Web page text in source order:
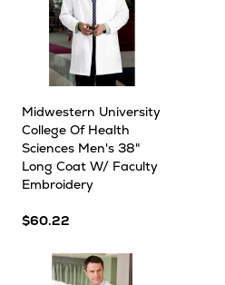
Midwestern University
College Of Health
Sciences Men's 38"
Long Coat W/ Faculty
Embroidery
$60.22